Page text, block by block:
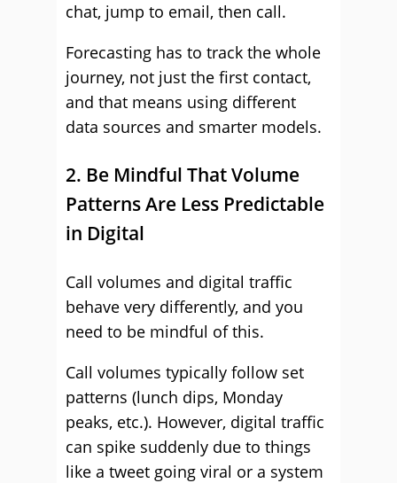
chat, jump to email, then call.
Forecasting has to track the whole
journey, not just the first contact,
and that means using different
data sources and smarter models.
2. Be Mindful That Volume
Patterns Are Less Predictable
in Digital
Call volumes and digital traffic
behave very differently, and you
need to be mindful of this.
Call volumes typically follow set
patterns (lunch dips, Monday
peaks, etc.). However, digital traffic
can spike suddenly due to things
like a tweet going viral or a system